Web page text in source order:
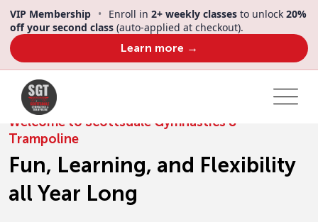
VIP Membership • Enroll in 2+ weekly classes to unlock 20%
off your second class (auto-applied at checkout).
Learn more →
Welcome to Scottsdale Gymnastics &
Trampoline
Fun, Learning, and Flexibility
all Year Long